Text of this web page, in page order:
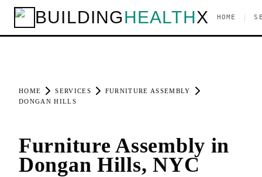
BUILDINGHEALTHX HOME
HOME SERVICES
FURNITURE ASSEMBLY
DONGAN HILLS
Furniture Assembly in
Dongan Hills, NYC